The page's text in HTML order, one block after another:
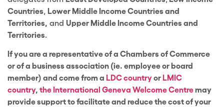
Countries, Lower Middle Income Countries and
Territories, and Upper Middle Income Countries and
Territories.
If you are a representative of a Chambers of Commerce
or of a business association (ie. employee or board
member) and come from a LDC countryor LMIC
country, the International Geneva Welcome Centremay
provide support to facilitate and reduce the cost of your